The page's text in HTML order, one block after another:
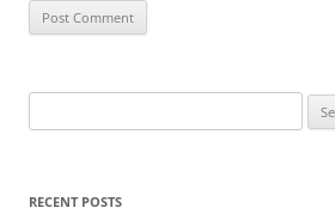
for:
RECENT POSTS